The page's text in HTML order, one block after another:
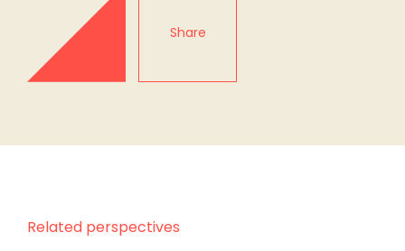
Share
Related perspectives